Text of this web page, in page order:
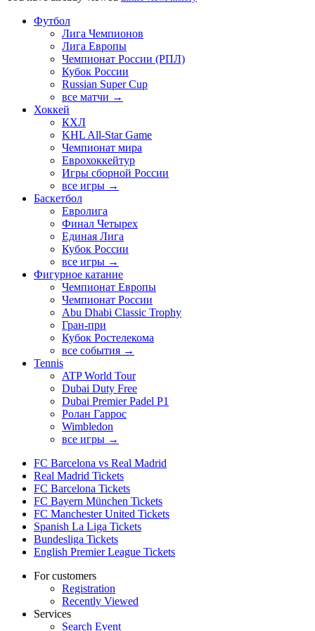
Футбол
Лига Чемпионов
Лига Европы
Чемпионат России (РПЛ)
Кубок России
Russian Super Cup
все матчи →
Хоккей
КХЛ
KHL All-Star Game
Чемпионат мира
Еврохоккейтур
Игры сборной России
все игры →
Баскетбол
Евролига
Финал Четырех
Единая Лига
Кубок России
все игры →
Фигурное катание
Чемпионат Европы
Чемпионат России
Abu Dhabi Classic Trophy
Гран-при
Кубок Ростелекома
все события →
Tennis
ATP World Tour
Dubai Duty Free
Dubai Premier Padel P1
Ролан Гаррос
Wimbledon
все игры →
FC Barcelona vs Real Madrid
Real Madrid Tickets
FC Barcelona Tickets
FC Bayern München Tickets
FC Manchester United Tickets
Spanish La Liga Tickets
Bundesliga Tickets
English Premier League Tickets
For customers
Registration
Recently Viewed
Services
Search Event